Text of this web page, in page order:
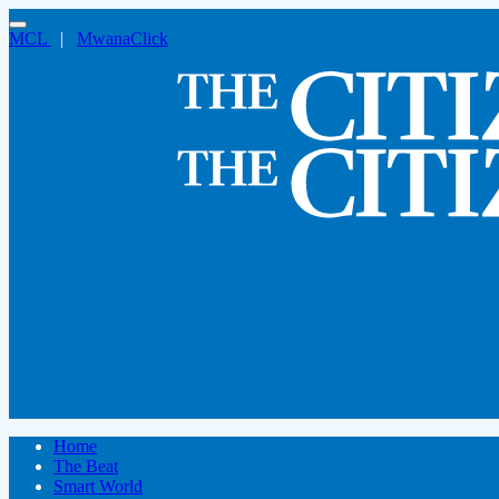
MCL | MwanaClick
Home
The Beat
Smart World